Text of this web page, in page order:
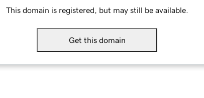
This domain is registered, but may still be available.
Get this domain